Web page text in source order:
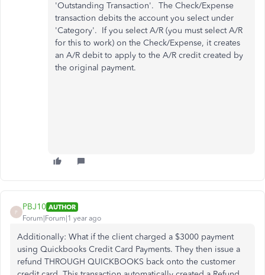
'Outstanding Transaction'. The Check/Expense
transaction debits the account you select under
'Category'. If you select A/R (you must select A/R
for this to work) on the Check/Expense, it creates
an A/R debit to apply to the A/R credit created by
the original payment.
P
PBJ10 AUTHOR
Forum|Forum|1 year ago
Additionally: What if the client charged a $3000 payment
using Quickbooks Credit Card Payments. They then issue a
refund THROUGH QUICKBOOKS back onto the customer